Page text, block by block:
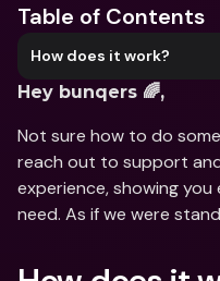
Table of Contents
How does it work?
Hey bunqers 🌈,
Not sure how to do
reach out to support
experience, showing
need. As if we were